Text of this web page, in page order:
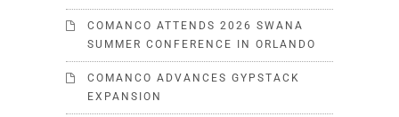
COMANCO ATTENDS 2026 SWANA
SUMMER CONFERENCE IN ORLANDO
COMANCO ADVANCES GYPSTACK
EXPANSION